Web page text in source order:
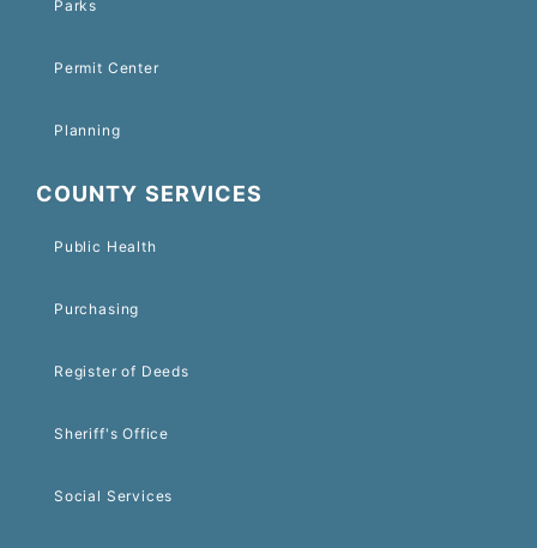
Parks
Permit Center
Planning
COUNTY SERVICES
Public Health
Purchasing
Register of Deeds
Sheriff's Office
Social Services